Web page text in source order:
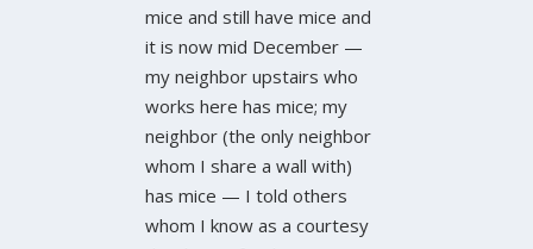
mice and still have mice and
it is now mid December —
my neighbor upstairs who
works here has mice; my
neighbor (the only neighbor
whom I share a wall with)
has mice — I told others
whom I know as a courtesy